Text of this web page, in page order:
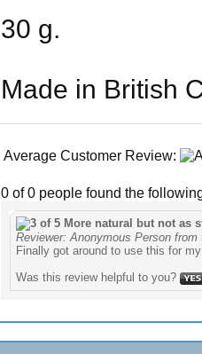
30 g.
Made in British
Average Customer Review:
0 of 0 people found the
More natural but not as
Reviewer: Anonymous Person from
Finally got around to use this for
Was this review helpful to you?